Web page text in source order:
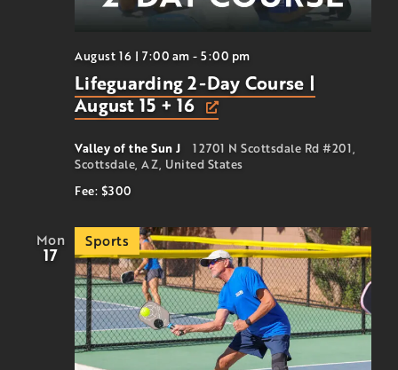
August 16 | 7:00 am - 5:00 pm
Lifeguarding 2-Day Course |
August 15 + 16
Valley of the Sun J
12701 N Scottsdale Rd #201,
Scottsdale, AZ, United States
Fee: $300
Mon
17
Sports